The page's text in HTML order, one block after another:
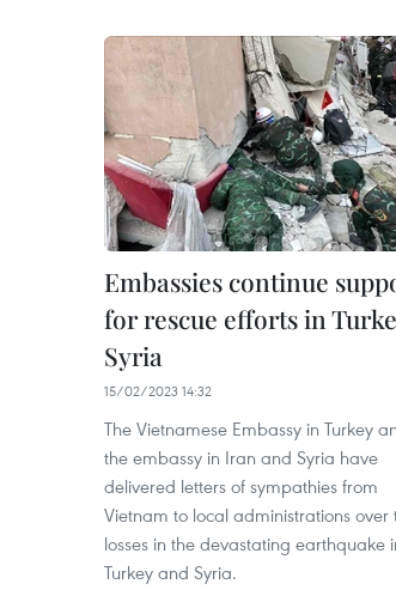
Embassies continue
for rescue efforts in
Syria
15/02/2023 14:32
The Vietnamese Embassy in Turkey
the embassy in Iran and Syria have
delivered letters of sympathies from
Vietnam to local administrations over
losses in the devastating earthquake
Turkey and Syria.